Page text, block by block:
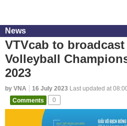
News
VTVcab to
Volleyball
2023
by VNA 16 July 2023 Last updated at
Comments
0